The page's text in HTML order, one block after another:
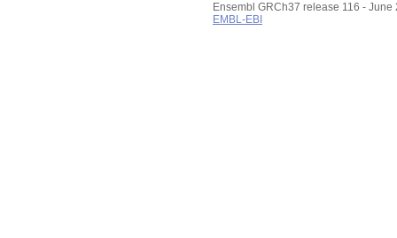
Ensembl GRCh37 release 116 - June
EMBL-EBI